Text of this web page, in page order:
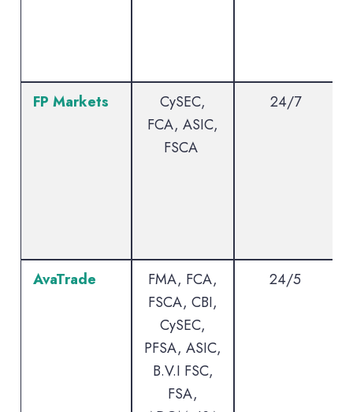
FP Markets
CySEC,
FCA, ASIC,
FSCA
24/7
AvaTrade
FMA, FCA,
FSCA, CBI,
CySEC,
PFSA, ASIC,
B.V.I FSC,
FSA,
24/5